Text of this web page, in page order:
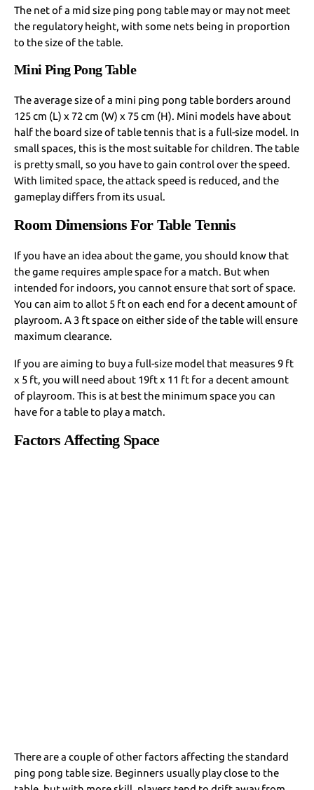
The net of a mid size ping pong table may or may not meet
the regulatory height, with some nets being in proportion
to the size of the table.
Mini Ping Pong Table
The average size of a mini ping pong table borders around
125 cm (L) x 72 cm (W) x 75 cm (H). Mini models have about
half the board size of table tennis that is a full-size model. In
small spaces, this is the most suitable for children. The table
is pretty small, so you have to gain control over the speed.
With limited space, the attack speed is reduced, and the
gameplay differs from its usual.
Room Dimensions For Table Tennis
If you have an idea about the game, you should know that
the game requires ample space for a match. But when
intended for indoors, you cannot ensure that sort of space.
You can aim to allot 5 ft on each end for a decent amount of
playroom. A 3 ft space on either side of the table will ensure
maximum clearance.
If you are aiming to buy a full-size model that measures 9 ft
x 5 ft, you will need about 19ft x 11 ft for a decent amount
of playroom. This is at best the minimum space you can
have for a table to play a match.
Factors Affecting Space
There are a couple of other factors affecting the standard
ping pong table size. Beginners usually play close to the